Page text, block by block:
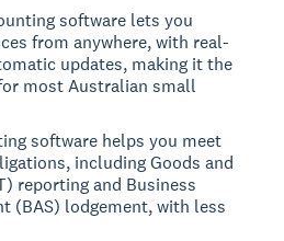
software lets you
from anywhere, with real-
updates, making it the
most Australian small
software helps you meet
including Goods and
reporting and Business
(BAS) lodgement, with less